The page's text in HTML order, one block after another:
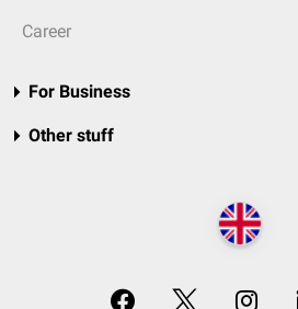
Career
For Business
Other stuff